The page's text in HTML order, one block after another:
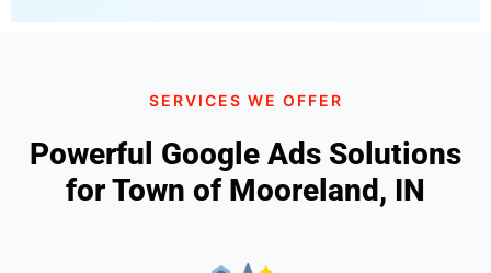
SERVICES WE OFFER
Powerful Google Ads Solutions
for Town of Mooreland, IN